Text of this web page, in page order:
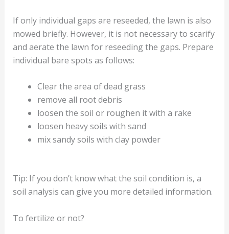
If only individual gaps are reseeded, the lawn is also
mowed briefly. However, it is not necessary to scarify
and aerate the lawn for reseeding the gaps. Prepare
individual bare spots as follows:
Clear the area of dead grass
remove all root debris
loosen the soil or roughen it with a rake
loosen heavy soils with sand
mix sandy soils with clay powder
Tip: If you don’t know what the soil condition is, a
soil analysis can give you more detailed information.
To fertilize or not?